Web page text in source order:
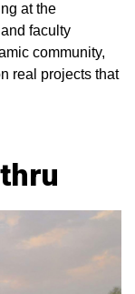
at the
faculty
community,
real projects that